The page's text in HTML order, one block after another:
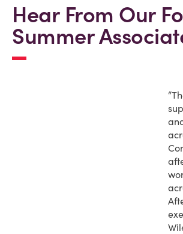
Hear From Our
Summer